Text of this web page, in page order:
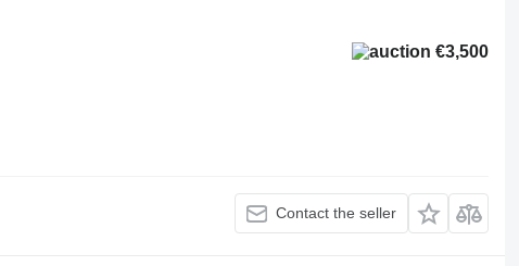
€3,500
Contact the seller